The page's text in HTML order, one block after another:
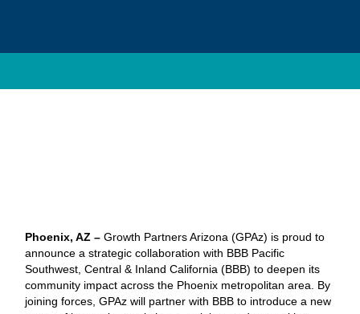
Phoenix, AZ –Growth Partners Arizona (GPAz) is proud to
announce a strategic collaboration with BBB Pacific
Southwest, Central & Inland California (BBB) to deepen its
community impact across the Phoenix metropolitan area. By
joining forces, GPAz will partner with BBB to introduce a new